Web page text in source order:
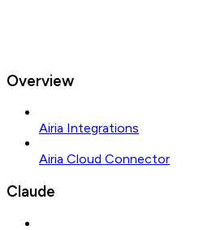
Overview
Airia Integrations
Airia Cloud Connector
Claude